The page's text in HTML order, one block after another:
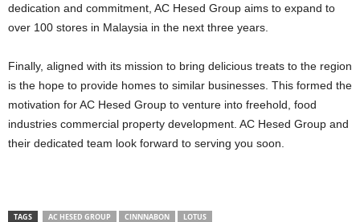
dedication and commitment, AC Hesed Group aims to expand to
over 100 stores in Malaysia in the next three years.
Finally, aligned with its mission to bring delicious treats to the region
is the hope to provide homes to similar businesses. This formed the
motivation for AC Hesed Group to venture into freehold, food
industries commercial property development. AC Hesed Group and
their dedicated team look forward to serving you soon.
TAGS AC HESED GROUP CINNNABON LOTUS